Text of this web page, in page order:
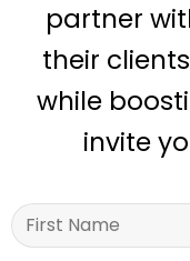
partner
their
while
invite